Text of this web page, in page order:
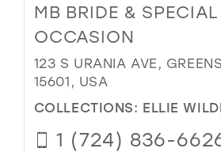
MB BRIDE & SPECIAL
OCCASION
123 S URANIA AVE,
15601, USA
COLLECTIONS: ELLIE
1 (724) 836-